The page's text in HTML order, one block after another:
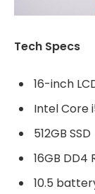
Tech Specs
16-inch
Intel Core
512GB SSD
16GB DD4
10.5